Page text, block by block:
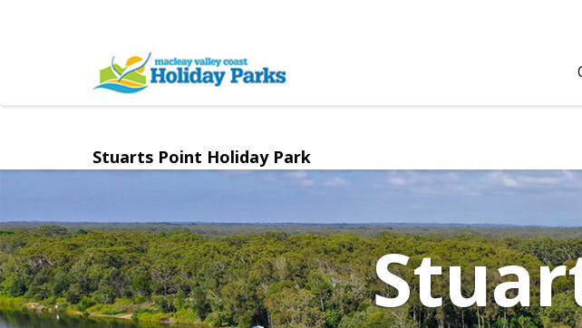
Stuarts Point Holiday Park